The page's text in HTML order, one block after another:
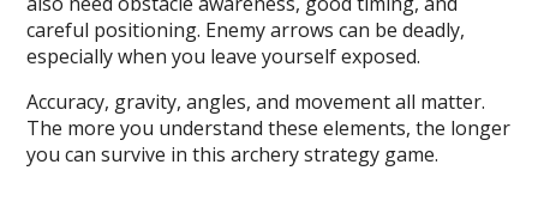
careful positioning. Enemy arrows can be deadly,
especially when you leave yourself exposed.
Accuracy, gravity, angles, and movement all matter.
The more you understand these elements, the longer
you can survive in this archery strategy game.